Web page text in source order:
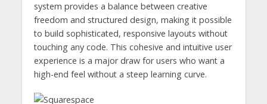
system provides a balance between creative
freedom and structured design, making it possible
to build sophisticated, responsive layouts without
touching any code. This cohesive and intuitive user
experience is a major draw for users who want a
high-end feel without a steep learning curve.